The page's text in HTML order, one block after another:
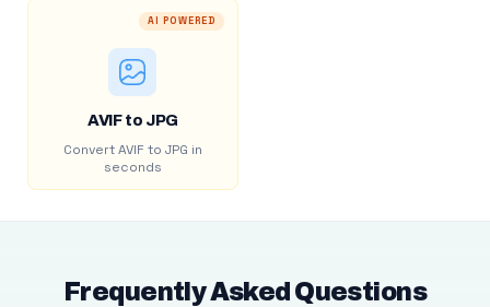
AI POWERED
AVIF to JPG
Convert AVIF to JPG in
seconds
Frequently Asked Questions